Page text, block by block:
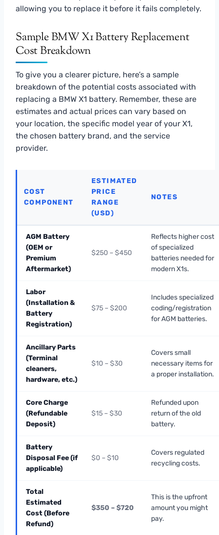
allowing you to replace it before it fails completely.
Sample BMW X1 Battery Replacement
Cost Breakdown
To give you a clearer picture, here’s a sample
breakdown of the potential costs associated with
replacing a BMW X1 battery. Remember, these are
estimates and actual prices can vary based on
your location, the specific model year of your X1,
the chosen battery brand, and the service
provider.
COST
COMPONENT
ESTIMATED
PRICE
RANGE
(USD)
NOTES
AGM Battery
(OEM or
Premium
Aftermarket)
$250 – $450
Reflects higher cost
of specialized
batteries needed for
modern X1s.
Labor
(Installation &
Battery
Registration)
$75 – $200
Includes specialized
coding/registration
for AGM batteries.
Ancillary Parts
(Terminal
cleaners,
hardware, etc.)
$10 – $30
Covers small
necessary items for
a proper installation.
Core Charge
(Refundable
Deposit)
$15 – $30
Refunded upon
return of the old
battery.
Battery
Disposal Fee (if
applicable)
$0 – $10
Covers regulated
recycling costs.
Total
Estimated
Cost (Before
Refund)
$350 – $720
This is the upfront
amount you might
pay.